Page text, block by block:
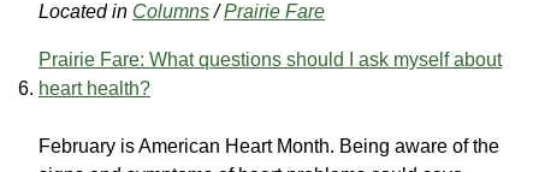
Located in Columns /Prairie Fare
Prairie Fare: What questions should I ask myself about
heart health?
February is American Heart Month. Being aware of the